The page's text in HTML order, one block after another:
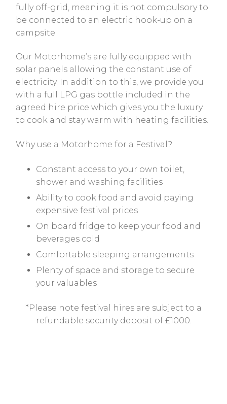
fully off-grid, meaning it is not compulsory to
be connected to an electric hook-up on a
campsite.
Our Motorhome’s are fully equipped with
solar panels allowing the constant use of
electricity. In addition to this, we provide you
with a full LPG gas bottle included in the
agreed hire price which gives you the luxury
to cook and stay warm with heating facilities.
Why use a Motorhome for a Festival?
Constant access to your own toilet,
shower and washing facilities
Ability to cook food and avoid paying
expensive festival prices
On board fridge to keep your food and
beverages cold
Comfortable sleeping arrangements
Plenty of space and storage to secure
your valuables
*Please note festival hires are subject to a
refundable security deposit of £1000.